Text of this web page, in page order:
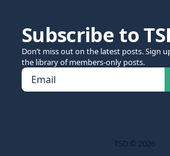
Subscribe to
Don’t miss out on the latest posts. Sign
the library of members-only posts.
Email
TSD © 2026